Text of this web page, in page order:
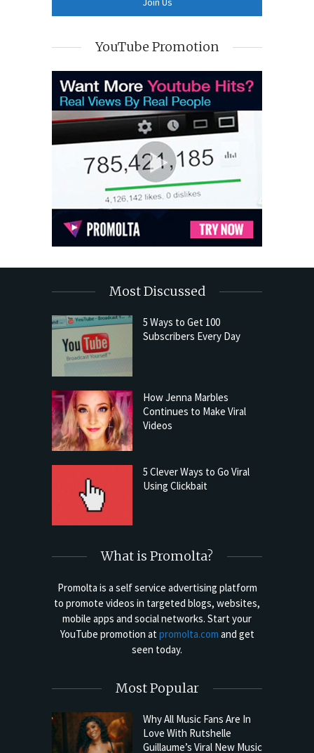
YouTube Promotion
Most Discussed
5 Ways to Get 100
Subscribers Every Day
How Jenna Marbles
Continues to Make Viral
Videos
5 Clever Ways to Go Viral
Using Clickbait
What is Promolta?
Promolta is a self service advertising platform
to promote videos in targeted blogs, websites,
mobile apps and social networks. Start your
YouTube promotion atpromolta.com and get
seen today.
Most Popular
Why All Music Fans Are In
Love With Rutshelle
Guillaume’s Viral New Music